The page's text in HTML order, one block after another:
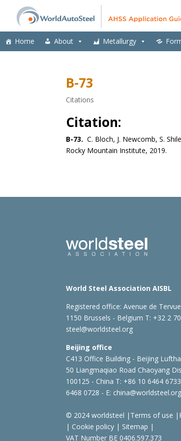
Home About Metallurgy
B-73
Citations
Citation:
B-73. C. Bloch, J. Newcomb, S.
Rocky Mountain Institute, 2019.
World Steel Association AISBL
Registered office:Avenue de
1150 Brussels - Belgium T: +32 2
steel@worldsteel.org
Beijing office
C413 Office Building - Beijing
50 Liangmaqiao Road Chaoyang
100125 - China T: +86 10 6464
6468 0728 - E: china@worldsteel.org
© 2024 worldsteel | Terms of use |
| Cookie policy | Sitemap |
VAT Number BE 0406.597.373